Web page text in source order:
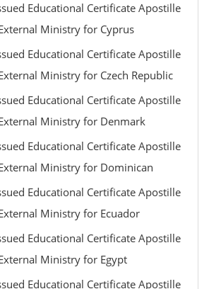
Educational Certificate Apostille
Ministry for Cyprus
Educational Certificate Apostille
Ministry for Czech Republic
Educational Certificate Apostille
Ministry for Denmark
Educational Certificate Apostille
Ministry for Dominican
Educational Certificate Apostille
Ministry for Ecuador
Educational Certificate Apostille
Ministry for Egypt
Educational Certificate Apostille